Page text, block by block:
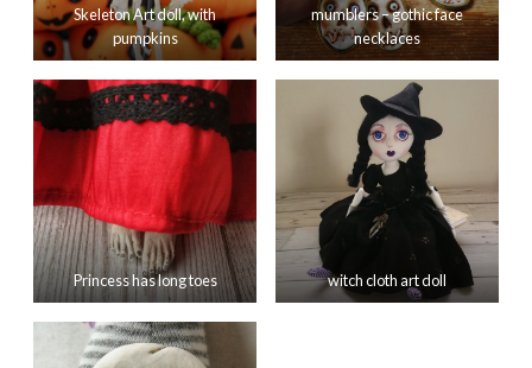
Skeleton Art doll, with
pumpkins
mumblers – gothic face
necklaces
Princess has long toes witch cloth art doll